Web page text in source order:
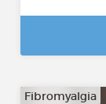
Fibromyalgia